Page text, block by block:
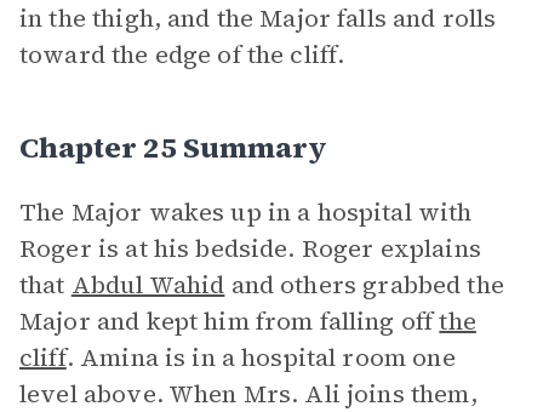
in the thigh, and the Major falls and rolls
toward the edge of the cliff.
Chapter 25 Summary
The Major wakes up in a hospital with
Roger is at his bedside. Roger explains
that Abdul Wahid and others grabbed the
Major and kept him from falling offthe
cliff. Amina is in a hospital room one
level above. When Mrs. Ali joins them,